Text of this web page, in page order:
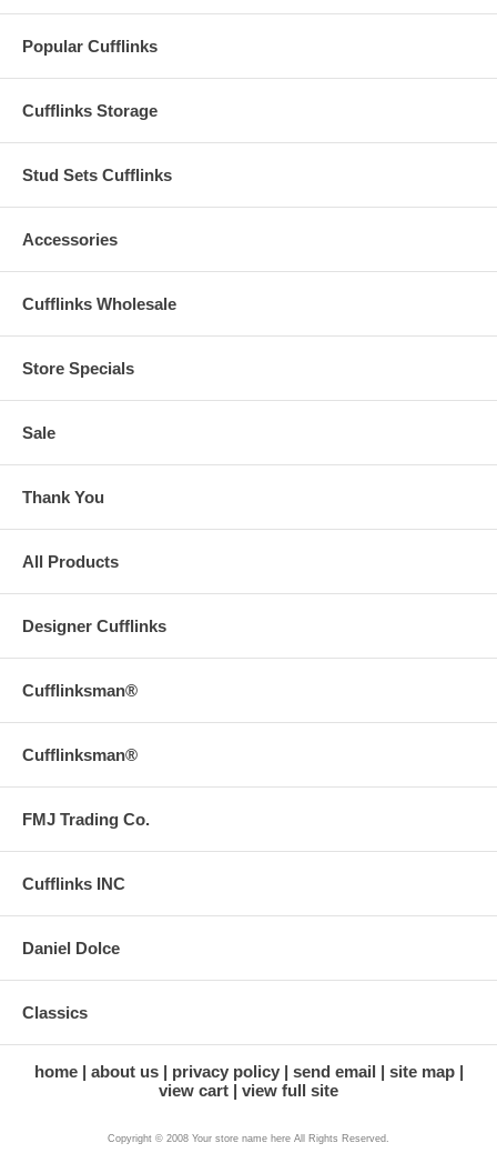
Popular Cufflinks
Cufflinks Storage
Stud Sets Cufflinks
Accessories
Cufflinks Wholesale
Store Specials
Sale
Thank You
All Products
Designer Cufflinks
Cufflinksman®
Cufflinksman®
FMJ Trading Co.
Cufflinks INC
Daniel Dolce
Classics
home about us privacy policy send email
site map
view cart
view full site
Copyright © 2008 Your store name here All Rights Reserved.